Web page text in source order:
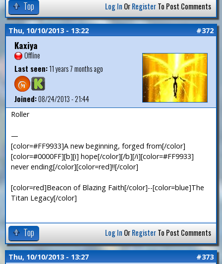
Top Log In OrRegisterTo Post Comments
Thu, 10/10/2013 - 13:22 #372
Kaxiya
Offline
Last seen:11 years 7 months ago
Joined:08/24/2013 - 21:44
Roller
—
[color=#FF9933]A new beginning, forged from[/color]
[color=#0000FF][b][i] hope[/color][/b][/i][color=#FF9933]
never ending[/color][color=red]!![/color]
[color=red]Beacon of Blazing Faith[/color]--[color=blue]The
Titan Legacy[/color]
Top Log In OrRegisterTo Post Comments
Thu, 10/10/2013 - 13:27 #373